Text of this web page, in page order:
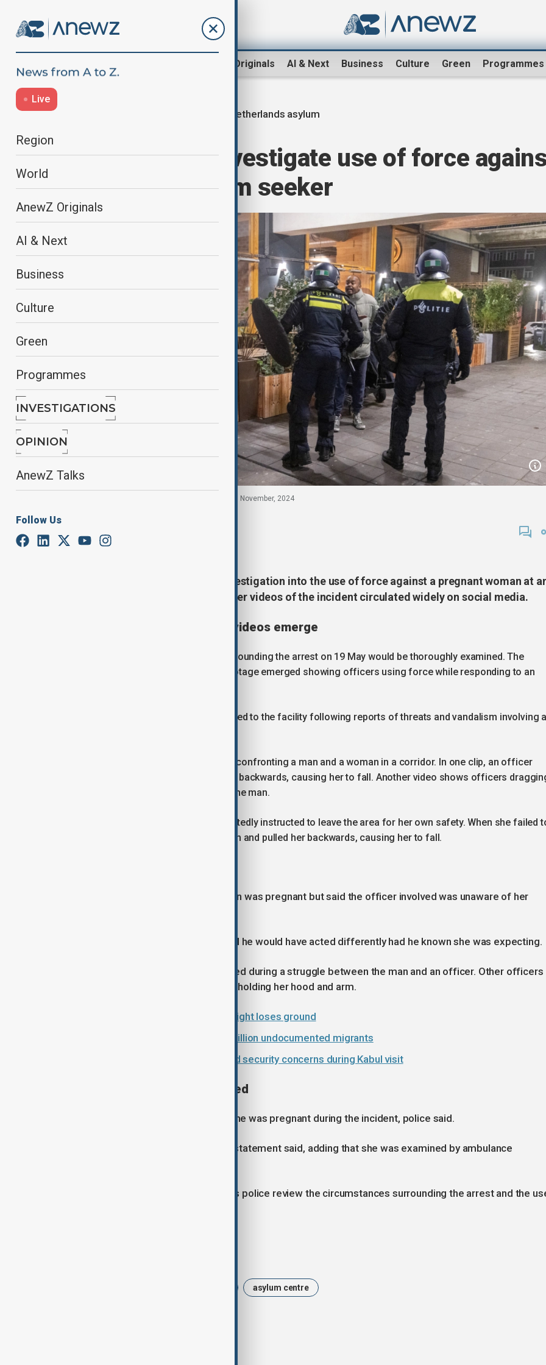
AnewZ Originals AI & Next Business Culture Green Programmes
Live
Region
World
AnewZ Originals
AI & Next
Business
Culture
Green
Programmes
INVESTIGATIONS
OPINION
AnewZ Talks
Follow Us
Netherlands asylum
Dutch police investigate use of force
pregnant asylum seeker
Dutch police patrol in Amsterdam, Netherlands, 11 November, 2024
June 2, 2026
Dutch police have launched an investigation into the use of force against a pregnant woman at
asylum seekers' centre in Zeist after videos of the incident circulated widely on social media.
Investigation launched after videos emerge
Authorities said all circumstances surrounding the arrest on 19 May would be thoroughly examined. The
investigation was announced after footage emerged showing officers using force while responding to an
According to police, officers were called to the facility following reports of threats and vandalism involving
Videos from the scene show officers confronting a man and a woman in a corridor. In one clip, an officer
handling a police dog pulls the woman backwards, causing her to fall. Another video shows officers
her away while attempting to restrain the man.
Police said the woman had been repeatedly instructed to leave the area for her own safety. When she failed
comply, an officer took hold of her arm and pulled her backwards, causing her to fall.
Authorities confirmed that the woman was pregnant but said the officer involved was unaware of her
In a police statement, the officer said he would have acted differently had he known she was expecting.
Police said the woman later intervened during a struggle between the man and an officer. Other officers
then removed her from the scene by holding her hood and arm.
Dutch centrist D66 wins big as far right loses ground
Spain to regularise roughly half a million undocumented migrants
EU envoy raises women’s rights and security concerns during Kabul visit
Medical examination conducted
The woman informed officers that she was pregnant during the incident, police said.
“Action was taken immediately,” the statement said, adding that she was examined by ambulance
The investigation remains ongoing as police review the circumstances surrounding the arrest and the
asylum centre